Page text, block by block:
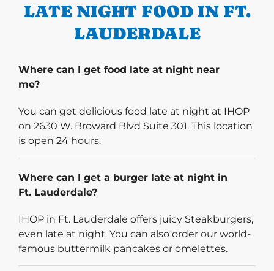
LATE NIGHT FOOD IN FT.
LAUDERDALE
Where can I get food late at night near
me?
You can get delicious food late at night at IHOP
on 2630 W. Broward Blvd Suite 301. This location
is open 24 hours.
Where can I get a burger late at night in
Ft. Lauderdale?
IHOP in Ft. Lauderdale offers juicy Steakburgers,
even late at night. You can also order our world-
famous buttermilk pancakes or omelettes.